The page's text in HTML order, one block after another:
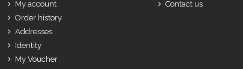
My account
Order history
Addresses
Identity
My Voucher
Contact us